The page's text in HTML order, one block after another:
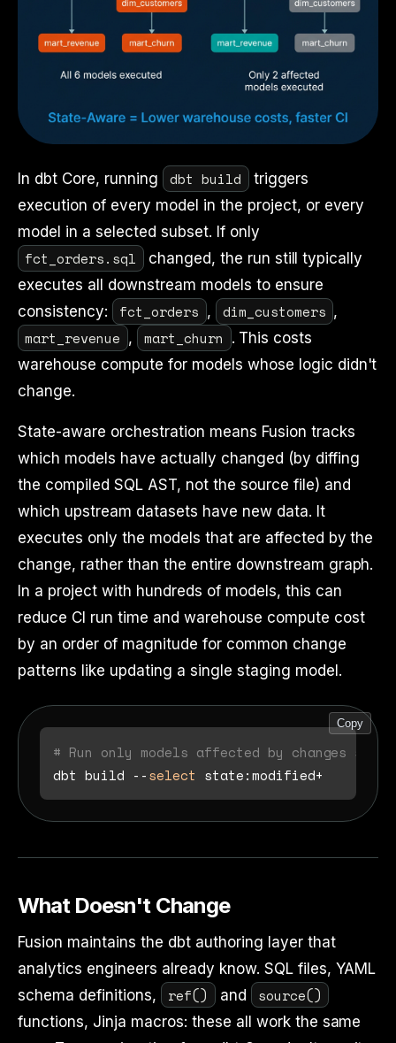
In dbt Core, running dbt build
triggers
execution of every model in the project, or every
model in a selected subset. If only
fct_orders.sql
changed, the run still typically
executes all downstream models to ensure
consistency:
fct_orders , dim_customers ,
mart_revenue , mart_churn . This costs
warehouse compute for models whose logic didn't
change.
State-aware orchestration means Fusion tracks
which models have actually changed (by diffing
the compiled SQL AST, not the source file) and
which upstream datasets have new data. It
executes only the models that are affected by the
change, rather than the entire downstream graph.
In a project with hundreds of models, this can
reduce CI run time and warehouse compute cost
by an order of magnitude for common change
patterns like updating a single staging model.
Copy
# Run only models affected by changes
dbt build --select
What Doesn't Change
Fusion maintains the dbt authoring layer that
analytics engineers already know. SQL files, YAML
schema definitions,
ref() and source()
functions, Jinja macros: these all work the same